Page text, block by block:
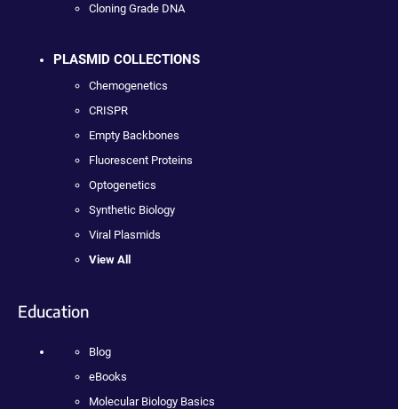
Cloning Grade DNA
PLASMID COLLECTIONS
Chemogenetics
CRISPR
Empty Backbones
Fluorescent Proteins
Optogenetics
Synthetic Biology
Viral Plasmids
View All
Education
Blog
eBooks
Molecular Biology Basics